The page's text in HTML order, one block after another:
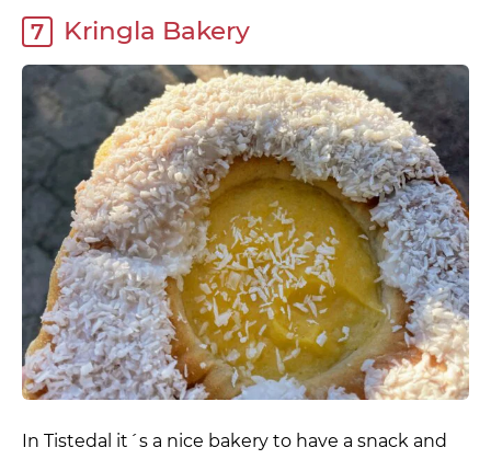
7 Kringla Bakery
In Tistedal it´s a nice bakery to have a snack and